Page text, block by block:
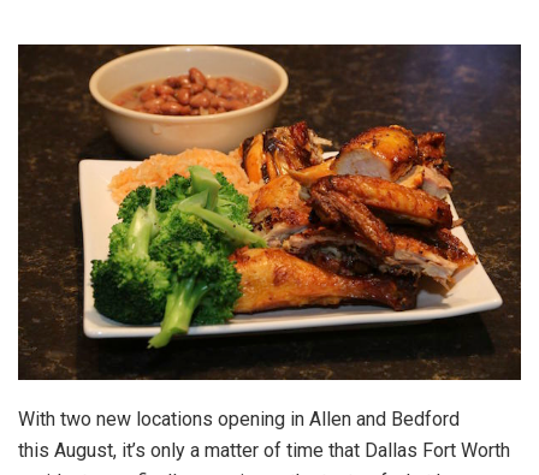
With two new locations opening in Allen and Bedford
this August, it’s only a matter of time that Dallas Fort Worth